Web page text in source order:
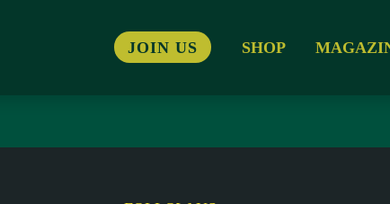
JOIN US SHOP